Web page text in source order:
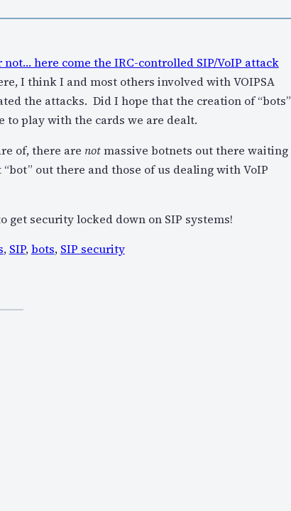
not… here come the IRC-controlled SIP/VoIP attack
I think I and most others involved with VOIPSA
the attacks. Did I hope that the creation of “bots”
play with the cards we are dealt.
of, there are notmassive botnets out there waiting
out there and those of us dealing with VoIP
get security locked down on SIP systems!
, SIP,bots, SIP security